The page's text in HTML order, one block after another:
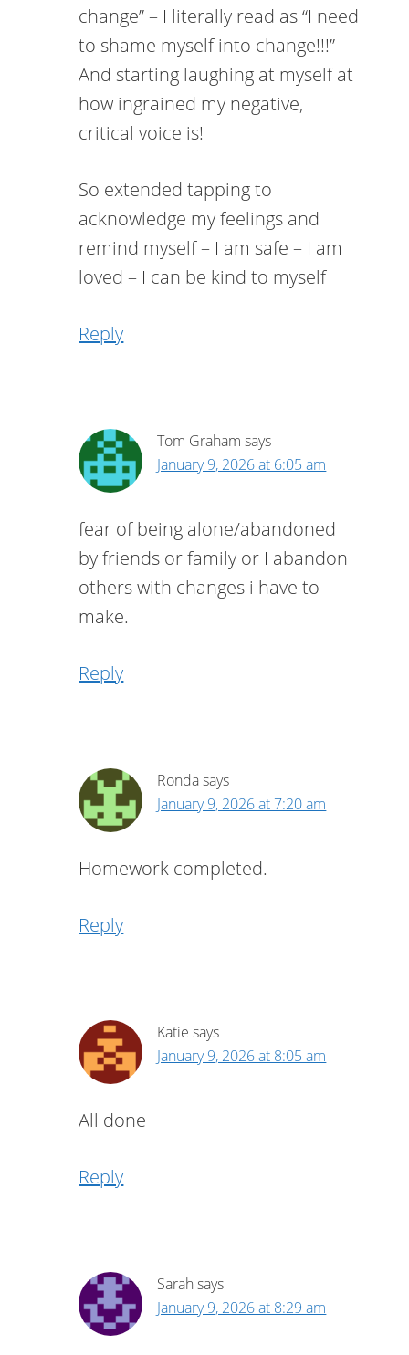
change” – I literally read as “I need
to shame myself into change!!!”
And starting laughing at myself at
how ingrained my negative,
critical voice is!
So extended tapping to
acknowledge my feelings and
remind myself – I am safe – I am
loved – I can be kind to myself
Reply
Tom Graham says
January 9, 2026 at 6:05 am
fear of being alone/abandoned
by friends or family or I abandon
others with changes i have to
make.
Reply
Rondasays
January 9, 2026 at 7:20 am
Homework completed.
Reply
Katie says
January 9, 2026 at 8:05 am
All done
Reply
Sarah says
January 9, 2026 at 8:29 am